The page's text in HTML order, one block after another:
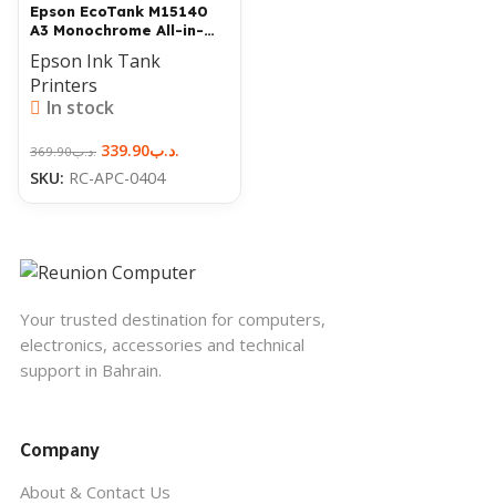
Epson EcoTank M15140
A3 Monochrome All-in-
Epson Ink Tank
Printers
In stock
.د.ب369.90 .د.ب339.90
SKU: RC-APC-0404
Your trusted destination for computers,
electronics, accessories and technical
support in Bahrain.
Company
About & Contact Us